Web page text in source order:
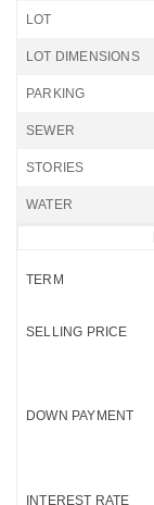
LOT
LOT DIMENSIONS
PARKING
SEWER
STORIES
WATER
TERM
SELLING PRICE
DOWN PAYMENT
INTEREST RATE